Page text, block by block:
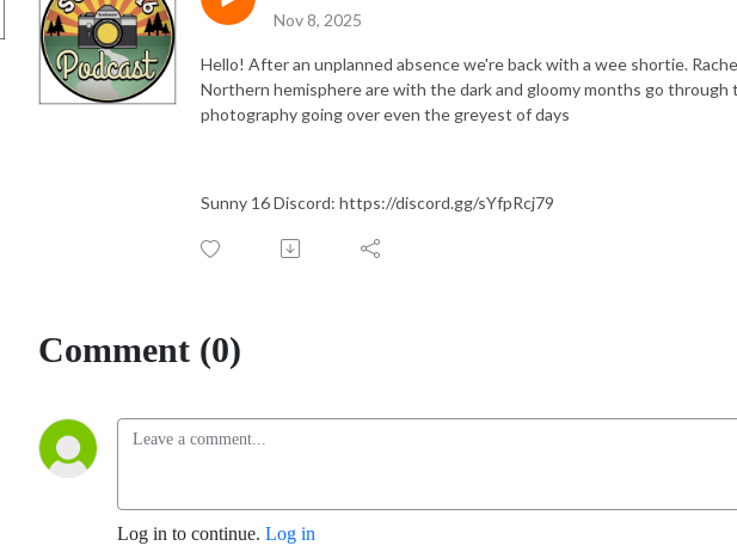
Nov 8, 2025
Hello! After an unplanned absence we're back with a wee shortie.
Northern hemisphere are with the dark and gloomy months go
photography going over even the greyest of days
Sunny 16 Discord: https://discord.gg/sYfpRcj79
Comment (0)
Log in to continue. Log in